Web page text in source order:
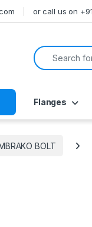
or call us on
Search for:
Flanges
BOLT